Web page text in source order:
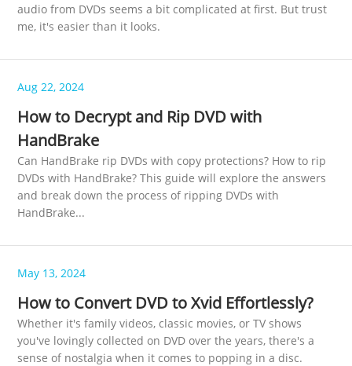
audio from DVDs seems a bit complicated at first. But trust
me, it's easier than it looks.
Aug 22, 2024
How to Decrypt and Rip DVD with
HandBrake
Can HandBrake rip DVDs with copy protections? How to rip
DVDs with HandBrake? This guide will explore the answers
and break down the process of ripping DVDs with
HandBrake...
May 13, 2024
How to Convert DVD to Xvid Effortlessly?
Whether it's family videos, classic movies, or TV shows
you've lovingly collected on DVD over the years, there's a
sense of nostalgia when it comes to popping in a disc.